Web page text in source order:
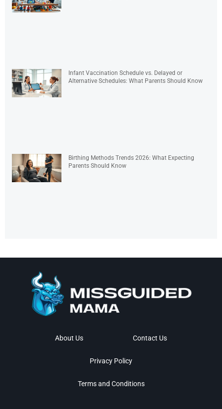
Infant Vaccination Schedule vs. Delayed or
Alternative Schedules: What Parents Should Know
Birthing Methods Trends 2026: What Expecting
Parents Should Know
About Us Contact Us
Privacy Policy
Terms and Conditions